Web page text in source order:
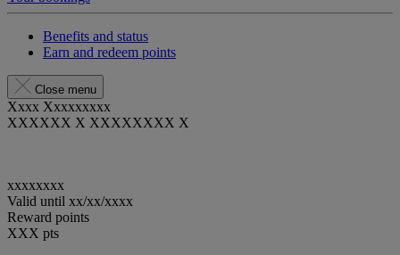
Benefits and status
Earn and redeem points
Close menu
Xxxx Xxxxxxxxx
XXXXXX X XXXXXXXX X
xxxxxxxx
Valid until xx/xx/xxxx
Reward points
XXX pts